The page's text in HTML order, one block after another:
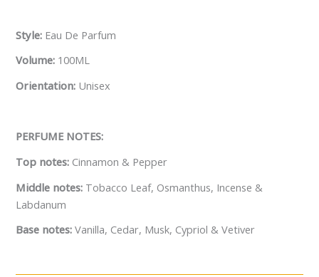
Style: Eau De Parfum
Volume: 100ML
Orientation: Unisex
PERFUME NOTES:
Top notes: Cinnamon & Pepper
Middle notes: Tobacco Leaf, Osmanthus, Incense &
Labdanum
Base notes: Vanilla, Cedar, Musk, Cypriol & Vetiver